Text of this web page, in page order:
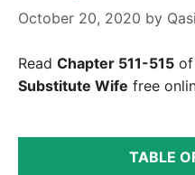
October 20, 2020 by
Read Chapter 511-515 of
Substitute Wife free
TABLE